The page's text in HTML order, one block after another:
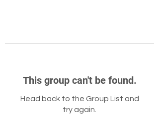
This group can't be found.
Head back to the Group List and
try again.